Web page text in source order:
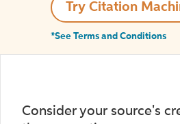
Try Citation
*See Terms and Conditions
Consider your source's